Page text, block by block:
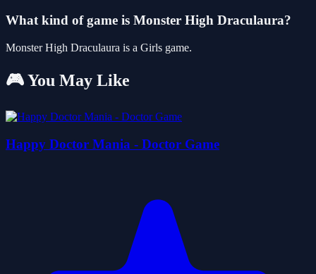
What kind of game is Monster High Draculaura?
Monster High Draculaura is a Girls game.
🎮 You May Like
Happy Doctor Mania - Doctor Game